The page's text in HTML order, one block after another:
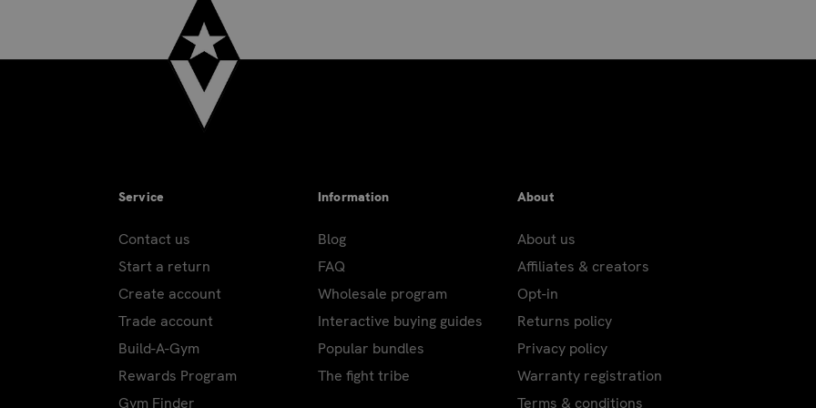
Service
Contact us
Start a return
Create account
Trade account
Build-A-Gym
Rewards Program
Gym Finder
Information
Blog
FAQ
Wholesale program
Interactive buying guides
Popular bundles
The fight tribe
About
About us
Affiliates & creators
Opt-in
Returns policy
Privacy policy
Warranty registration
Terms & conditions